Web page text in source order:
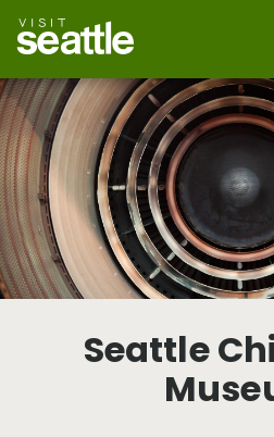
main
content
Seattle